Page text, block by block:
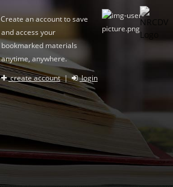
Create an account to save
and access your
bookmarked materials
anytime, anywhere.
create account| login